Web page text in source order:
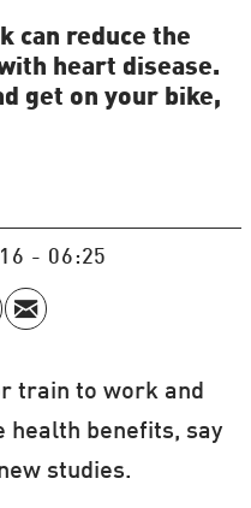
can reduce the
heart disease.
get on your bike,
- 06:25
train to work and
health benefits, say
studies.